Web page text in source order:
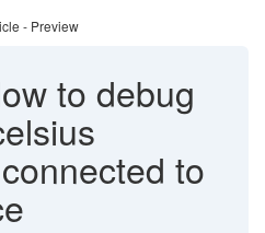
- Preview
to debug
to